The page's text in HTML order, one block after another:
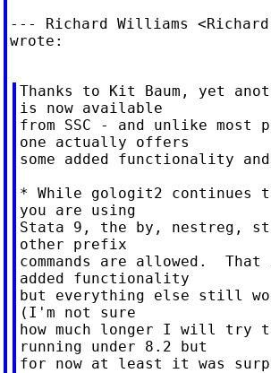
--- Richard Williams <
wrote:
Thanks to Kit Baum, yet
is now available
from SSC - and unlike most
one actually offers
some added functionality
* While gologit2
you are using
Stata 9, the by, nestreg,
other prefix
commands are allowed.
added functionality
but everything else still
(I'm not sure
how much longer I will try
running under 8.2 but
for now at least it was